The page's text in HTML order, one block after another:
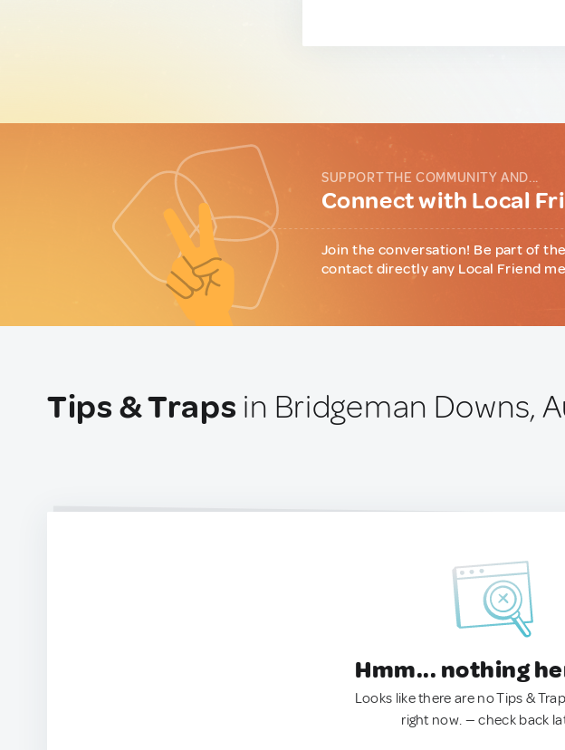
SUPPORT THE COMMUNITY AND...
Connect with Local
Join the conversation! Be part of
contact directly any Local Friend
Tips & Traps in Bridgeman Downs,
Hmm... nothing
Looks like there are no Tips &
right now. — check back